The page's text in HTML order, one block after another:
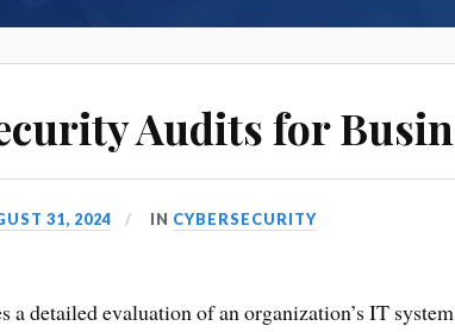
Audits for
31, 2024 IN CYBERSECURITY
a detailed evaluation of an organization’s IT